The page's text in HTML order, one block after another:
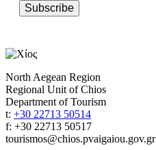
Subscribe
North Aegean Region
Regional Unit of Chios
Department of Tourism
t: +30 22713 50514
f: +30 22713 50517
tourismos@chios.pvaigaiou.gov.gr